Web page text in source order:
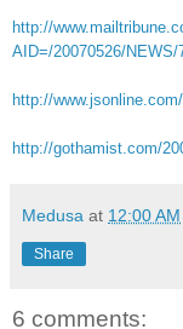
http://
AID=/20070526/NEWS/
http://
http://gothamist.com/
Medusa at 12:00 AM
Share
6 comments: